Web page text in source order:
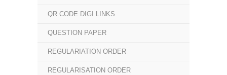
QR CODE DIGI LINKS
QUESTION PAPER
REGULARIATION ORDER
REGULARISATION ORDER